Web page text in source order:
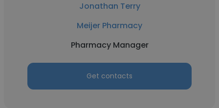
Jonathan Terry
Meijer Pharmacy
Pharmacy Manager
Get contacts